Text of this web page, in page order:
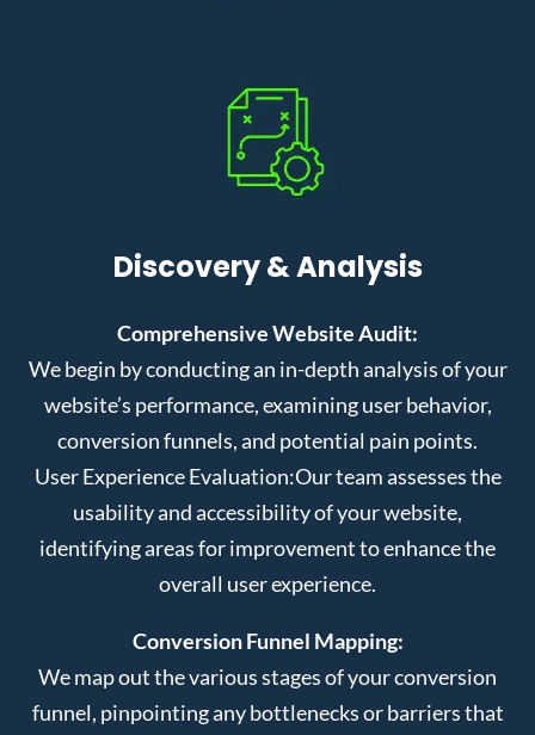
Discovery & Analysis
Comprehensive Website Audit:
We begin by conducting an in-depth analysis of your
website’s performance, examining user behavior,
conversion funnels, and potential pain points.
User Experience Evaluation:Our team assesses the
usability and accessibility of your website,
identifying areas for improvement to enhance the
overall user experience.
Conversion Funnel Mapping:
We map out the various stages of your conversion
funnel, pinpointing any bottlenecks or barriers that